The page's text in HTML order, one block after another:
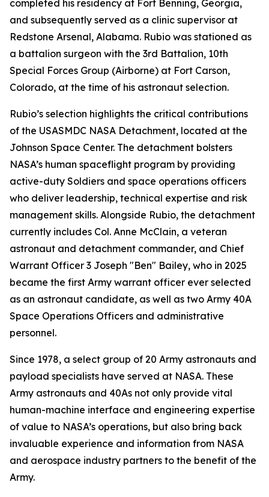
completed his residency at Fort Benning, Georgia,
and subsequently served as a clinic supervisor at
Redstone Arsenal, Alabama. Rubio was stationed as
a battalion surgeon with the 3rd Battalion, 10th
Special Forces Group (Airborne) at Fort Carson,
Colorado, at the time of his astronaut selection.
Rubio’s selection highlights the critical contributions
of the USASMDC NASA Detachment, located at the
Johnson Space Center. The detachment bolsters
NASA’s human spaceflight program by providing
active-duty Soldiers and space operations officers
who deliver leadership, technical expertise and risk
management skills. Alongside Rubio, the detachment
currently includes Col. Anne McClain, a veteran
astronaut and detachment commander, and Chief
Warrant Officer 3 Joseph "Ben" Bailey, who in 2025
became the first Army warrant officer ever selected
as an astronaut candidate, as well as two Army 40A
Space Operations Officers and administrative
personnel.
Since 1978, a select group of 20 Army astronauts and
payload specialists have served at NASA. These
Army astronauts and 40As not only provide vital
human-machine interface and engineering expertise
of value to NASA’s operations, but also bring back
invaluable experience and information from NASA
and aerospace industry partners to the benefit of the
Army.